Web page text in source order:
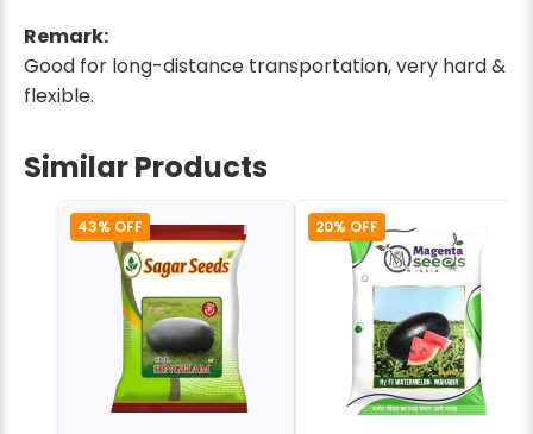
Remark:
Good for long-distance transportation, very hard &
flexible.
Similar Products
43% OFF 20% OFF